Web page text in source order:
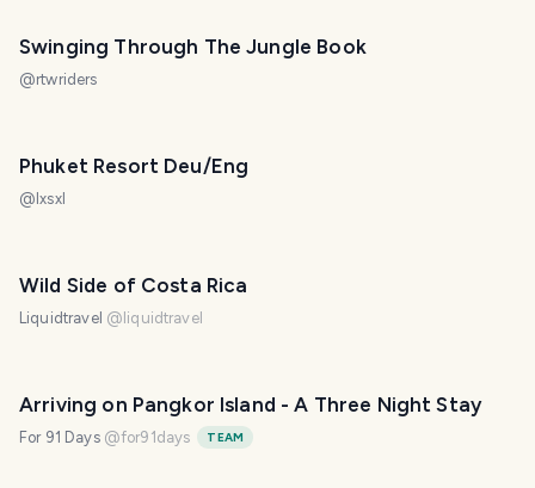
Swinging Through The Jungle Book
@rtwriders
Phuket Resort Deu/Eng
@ lxsxl
Wild Side of Costa Rica
Liquidtravel @ liquidtravel
Arriving on Pangkor Island - A Three Night Stay
For 91 Days @for91days TEAM